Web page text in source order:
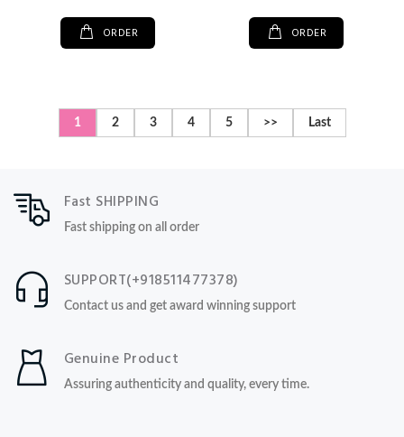
ORDER ORDER
1 2 3 4 5 >> Last
Fast SHIPPING
Fast shipping on all order
SUPPORT(+918511477378)
Contact us and get award winning support
Genuine Product
Assuring authenticity and quality, every time.